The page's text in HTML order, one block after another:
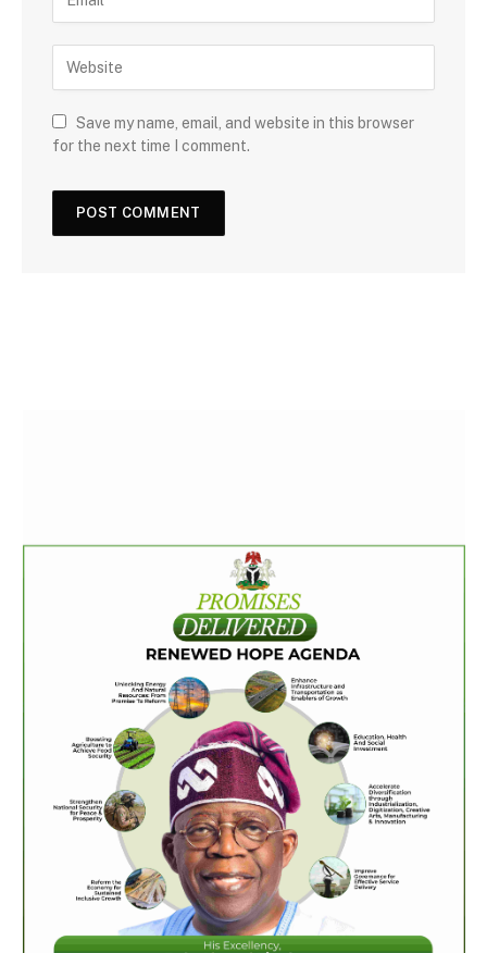
Save my name, email, and website in this browser
for the next time I comment.